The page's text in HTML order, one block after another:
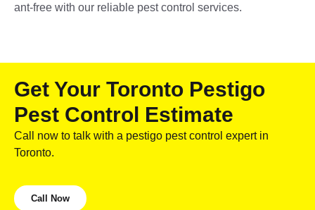
ant-free with our reliable pest control services.
Get Your Toronto Pestigo
Pest Control Estimate
Call now to talk with a pestigo pest control expert in
Toronto.
Call Now